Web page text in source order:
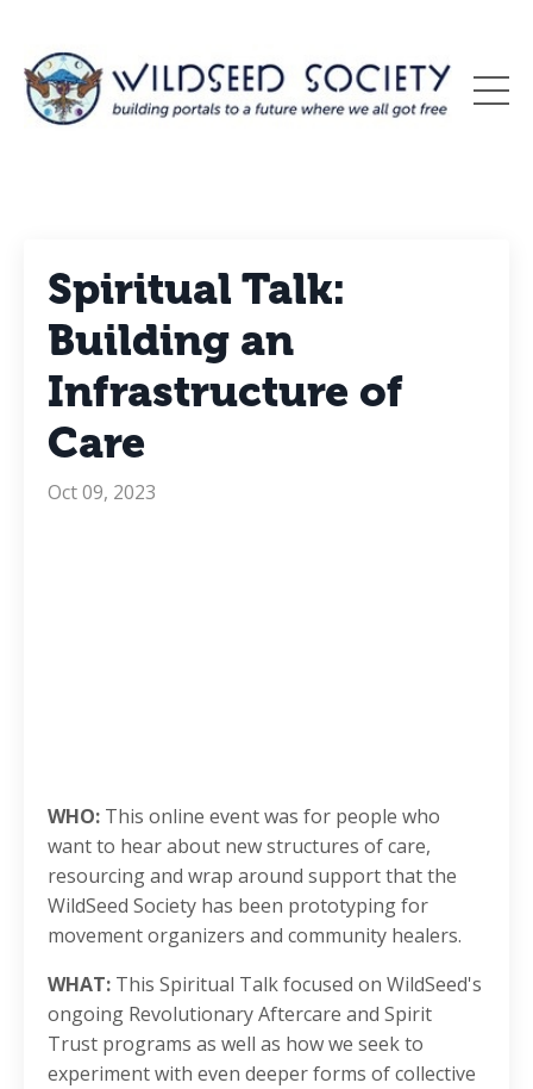
Spiritual Talk:
Building an
Infrastructure of
Care
Oct 09, 2023
WHO: This online event was for people who
want to hear about new structures of care,
resourcing and wrap around support that the
WildSeed Society has been prototyping for
movement organizers and community healers.
WHAT: This Spiritual Talk focused on WildSeed's
ongoing Revolutionary Aftercare and Spirit
Trust programs as well as how we seek to
experiment with even deeper forms of collective